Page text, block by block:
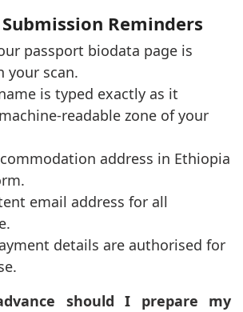
Reminders
passport biodata page is
your scan.
is typed exactly as it
readable zone of your
address in Ethiopia
email address for all
details are authorised for
should I prepare my